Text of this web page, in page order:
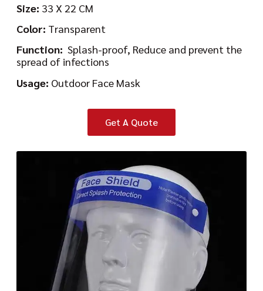
Size: 33 X 22 CM
Color: Transparent
Function: Splash-proof, Reduce and prevent the
spread of infections
Usage: Outdoor Face Mask
Get A Quote